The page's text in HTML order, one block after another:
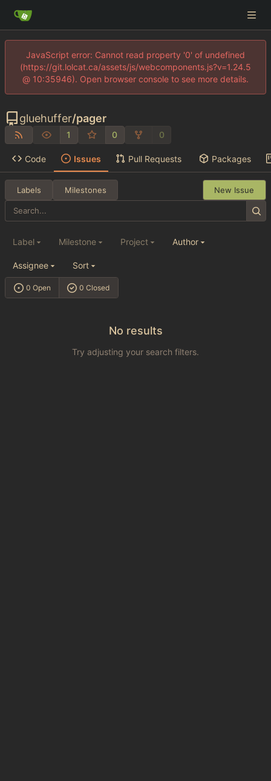
JavaScript error: Cannot read property '0' of undefined
(https://git.lolcat.ca/assets/js/webcomponents.js?v=1.24.5
@ 10:35946). Open browser console to see more details.
gluehuffer/pager
1 0 0
Code Issues Pull Requests Packages
Labels Milestones New Issue
0 Open 0 Closed
Label Milestone Project Author
Assignee Sort
No results
Try adjusting your search filters.